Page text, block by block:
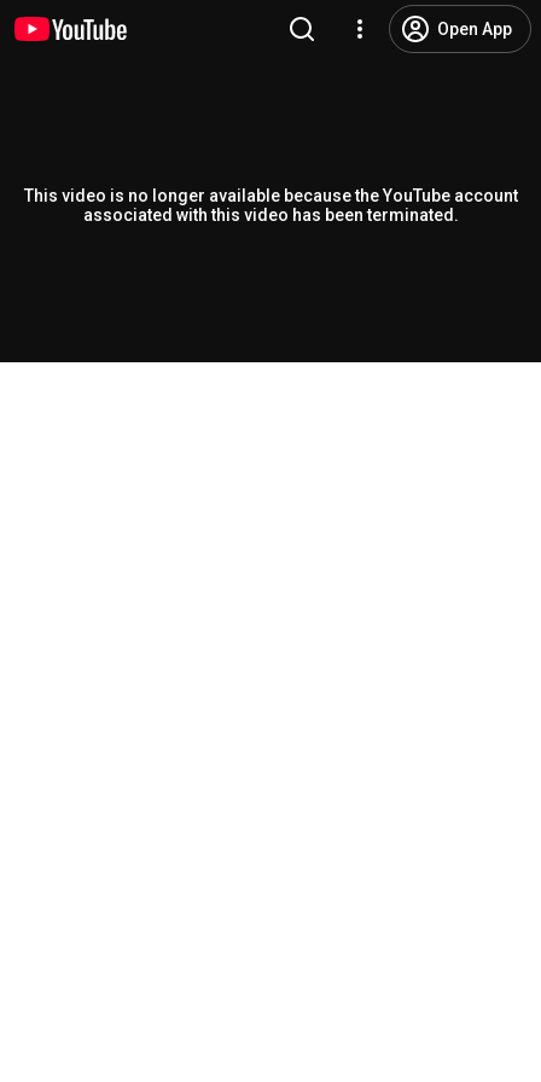
Open App
This video is no longer available because the YouTube account
associated with this video has been terminated.